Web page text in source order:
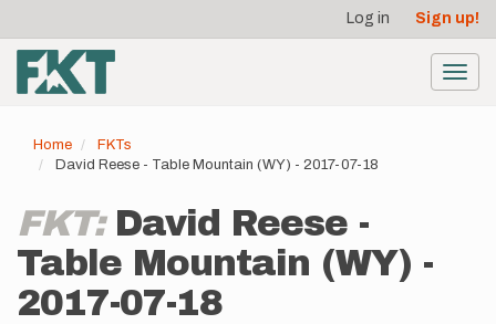
main
content
account
menu
Log in Sign up!
Home
FKTs
David Reese - Table Mountain (WY) - 2017-07-18
FKT: David Reese -
Table Mountain (WY) -
2017-07-18